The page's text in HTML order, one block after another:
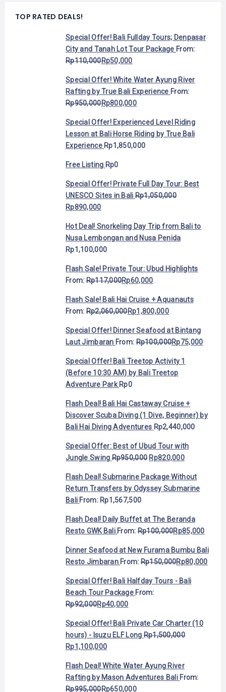
TOP RATED DEALS!
Special Offer! Bali Fullday Tours; Denpasar
City and Tanah Lot Tour Package From:
Rp110,000Rp50,000
Special Offer! White Water Ayung River
Rafting by True Bali Experience From:
Rp950,000Rp800,000
Special Offer! Experienced Level Riding
Lesson at Bali Horse Riding by True Bali
Experience Rp1,850,000
Free Listing Rp0
Special Offer! Private Full Day Tour: Best
UNESCO Sites in Bali Rp1,050,000
Rp890,000
Hot Deal! Snorkeling Day Trip from Bali to
Nusa Lembongan and Nusa Penida
Rp1,100,000
Flash Sale! Private Tour: Ubud Highlights
From:Rp117,000Rp60,000
Flash Sale! Bali Hai Cruise + Aquanauts
From:Rp2,060,000Rp1,800,000
Special Offer! Dinner Seafood at Bintang
Laut Jimbaran From:Rp100,000Rp75,000
Special Offer! Bali Treetop Activity 1
(Before 10:30 AM) by Bali Treetop
Adventure Park Rp0
Flash Deal! Bali Hai Castaway Cruise +
Discover Scuba Diving (1 Dive, Beginner) by
Bali Hai Diving Adventures Rp2,440,000
Special Offer: Best of Ubud Tour with
Jungle Swing Rp950,000 Rp820,000
Flash Deal! Submarine Package Without
Return Transfers by Odyssey Submarine
Bali From: Rp1,567,500
Flash Deal! Daily Buffet at The Beranda
Resto GWK Bali From: Rp100,000Rp85,000
Dinner Seafood at New Furama Bumbu Bali
Resto Jimbaran From: Rp150,000Rp80,000
Special Offer! Bali Halfday Tours - Bali
Beach Tour Package From:
Rp92,000Rp40,000
Special Offer! Bali Private Car Charter (10
hours) - Isuzu ELF Long Rp1,500,000
Rp1,100,000
Flash Deal! White Water Ayung River
Rafting by Mason Adventures Bali From:
Rp995,000Rp650,000